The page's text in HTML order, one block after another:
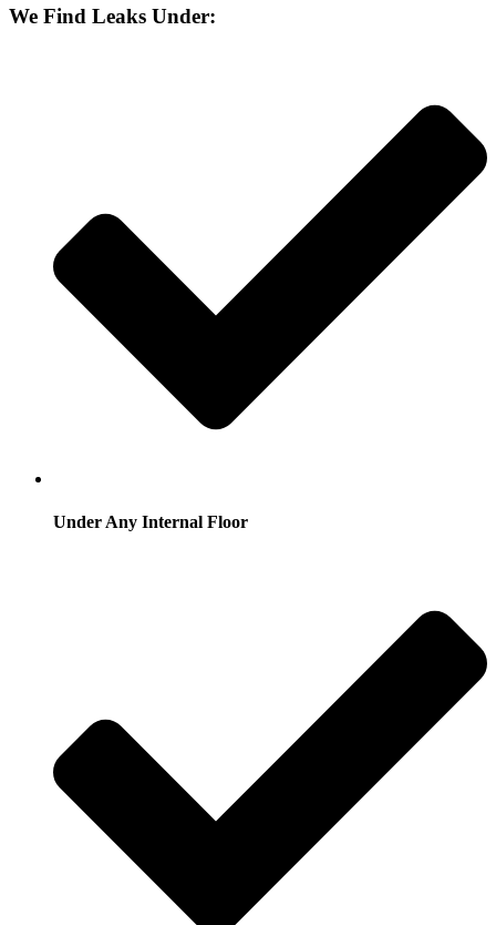
We Find Leaks Under:
Under Any Internal Floor